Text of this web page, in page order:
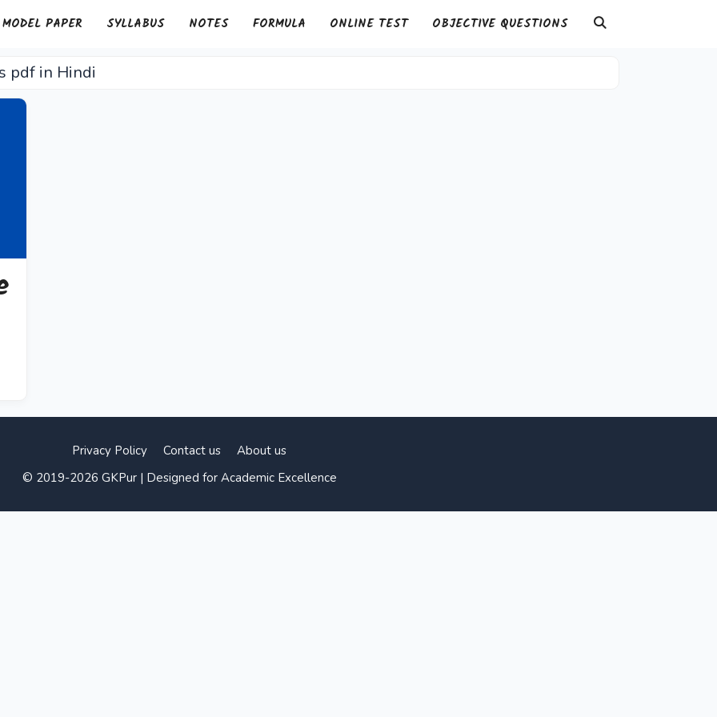
MODEL PAPER SYLLABUS NOTES FORMULA ONLINE TEST OBJECTIVE QUESTIONS
pdf in Hindi
Privacy Policy Contact us
About us
© 2019-2026 GKPur | Designed for Academic Excellence